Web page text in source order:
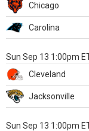
Chicago
Carolina
Sun Sep 13 1:00pm
Cleveland
Jacksonville
Sun Sep 13 1:00pm